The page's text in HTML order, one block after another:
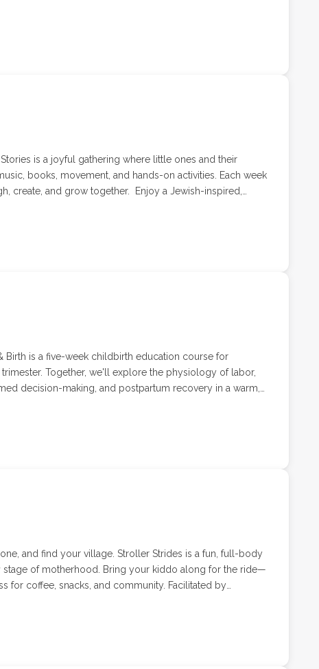
environment.
is a joyful gathering where little ones and their
books, movement, and hands-on activities. Each week
together. Enjoy a Jewish-inspired,
Birth is a five-week childbirth education course for
Together, we'll explore the physiology of labor,
decision-making, and postpartum recovery in a warm,
offers practical tools and space to ask questions, build
4 weeks with Childbirth Educator, Labor & Delivery
with a special guest speaker. Pricing includes up to 2
and find your village. Stroller Strides is a fun, full-body
of motherhood. Bring your kiddo along for the ride—
for coffee, snacks, and community. Facilitated by
environment.